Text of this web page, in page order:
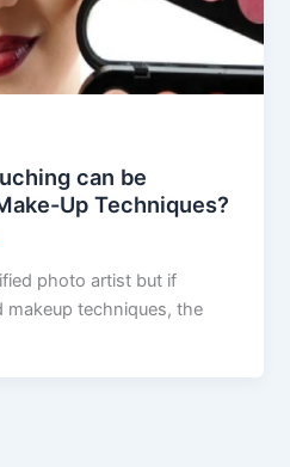
can be
Up Techniques?
photo artist but if
makeup techniques, the